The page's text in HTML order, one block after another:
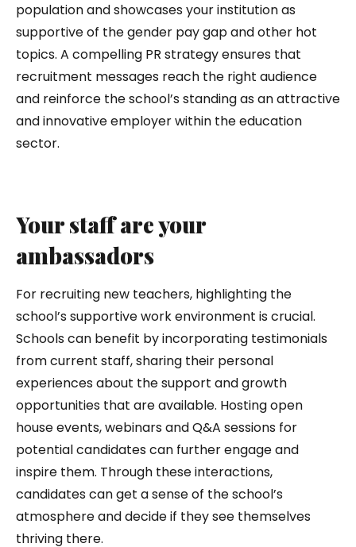
population and showcases your institution as
supportive of the gender pay gap and other hot
topics. A compelling PR strategy ensures that
recruitment messages reach the right audience
and reinforce the school’s standing as an attractive
and innovative employer within the education
sector.
Your staff are your
ambassadors
For recruiting new teachers, highlighting the
school’s supportive work environment is crucial.
Schools can benefit by incorporating testimonials
from current staff, sharing their personal
experiences about the support and growth
opportunities that are available. Hosting open
house events, webinars and Q&A sessions for
potential candidates can further engage and
inspire them. Through these interactions,
candidates can get a sense of the school’s
atmosphere and decide if they see themselves
thriving there.